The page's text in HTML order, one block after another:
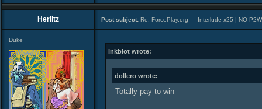
Herlitz Post subject: Re: ForcePlay.org — Interlude x25 | NO
Duke
inkblot wrote:
dollero wrote:
Totally pay to win